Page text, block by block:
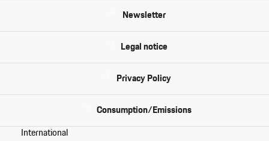
Newsletter
Legal notice
Privacy Policy
Consumption/Emissions
International